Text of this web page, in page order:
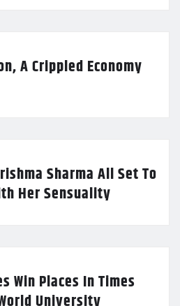
A Crippled Economy
Sharma All Set To
Her Sensuality
Win Places In Times